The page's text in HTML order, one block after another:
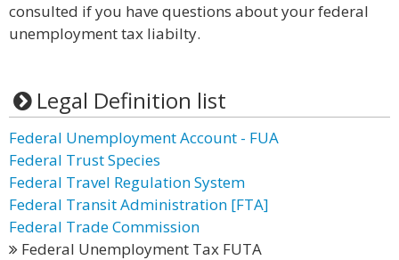
consulted if you have questions about your federal
unemployment tax liabilty.
Legal Definition list
Federal Unemployment Account - FUA
Federal Trust Species
Federal Travel Regulation System
Federal Transit Administration [FTA]
Federal Trade Commission
Federal Unemployment Tax FUTA